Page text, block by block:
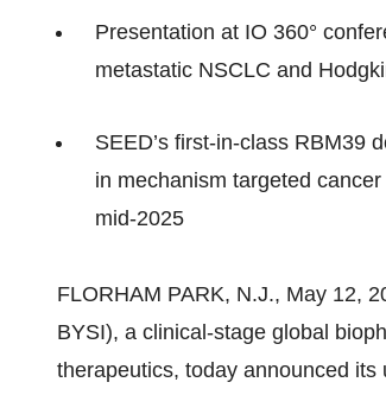
Presentation at IO 360°
metastatic NSCLC and
SEED’s first‑in‑class
in mechanism targeted
mid‑2025
FLORHAM PARK, N.J., May 12,
BYSI), a clinical‑stage global
therapeutics, today announced